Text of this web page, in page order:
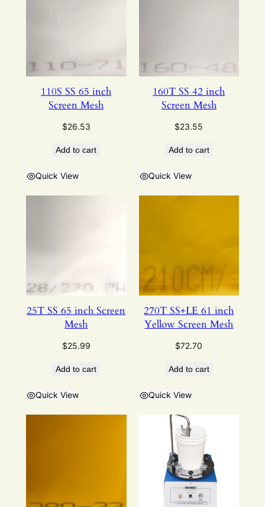
110S SS 65 inch
Screen Mesh
$26.53
Add to cart
Quick View
160T SS 42 inch
Screen Mesh
$23.55
Add to cart
Quick View
25T SS 65 inch Screen
Mesh
$25.99
Add to cart
Quick View
270T SS+LE 61 inch
Yellow Screen Mesh
$72.70
Add to cart
Quick View